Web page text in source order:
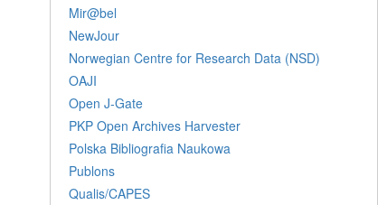
Mir@bel
NewJour
Norwegian Centre for Research Data (NSD)
OAJI
Open J-Gate
PKP Open Archives Harvester
Polska Bibliografia Naukowa
Publons
Qualis/CAPES